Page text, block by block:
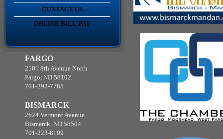
CONTACT US
ONLINE BILL PAY
FARGO
2101 8th Avenue North
Fargo, ND 58102
701-293-7785
BISMARCK
2624 Vermont Avenue
Bismarck, ND 58504
701-223-8199